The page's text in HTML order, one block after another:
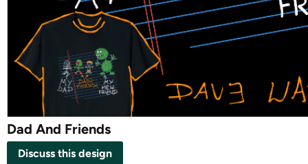
Dad And Friends
Discuss this design